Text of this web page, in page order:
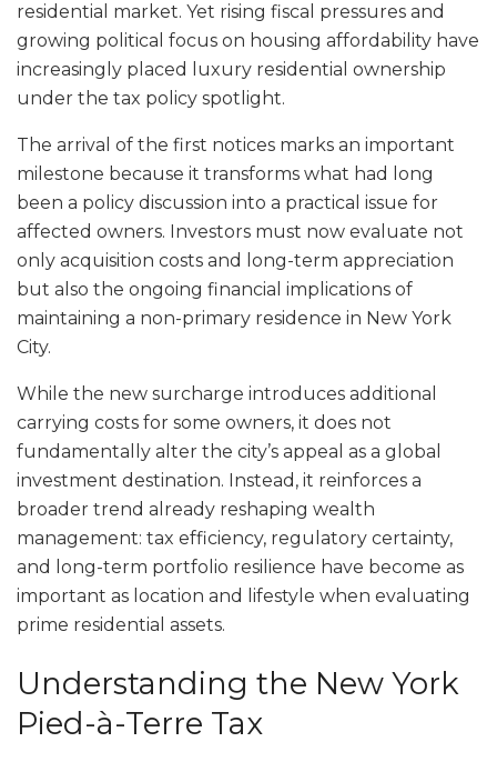
residential market. Yet rising fiscal pressures and
growing political focus on housing affordability have
increasingly placed luxury residential ownership
under the tax policy spotlight.
The arrival of the first notices marks an important
milestone because it transforms what had long
been a policy discussion into a practical issue for
affected owners. Investors must now evaluate not
only acquisition costs and long-term appreciation
but also the ongoing financial implications of
maintaining a non-primary residence in New York
City.
While the new surcharge introduces additional
carrying costs for some owners, it does not
fundamentally alter the city’s appeal as a global
investment destination. Instead, it reinforces a
broader trend already reshaping wealth
management: tax efficiency, regulatory certainty,
and long-term portfolio resilience have become as
important as location and lifestyle when evaluating
prime residential assets.
Understanding the New York
Pied-à-Terre Tax